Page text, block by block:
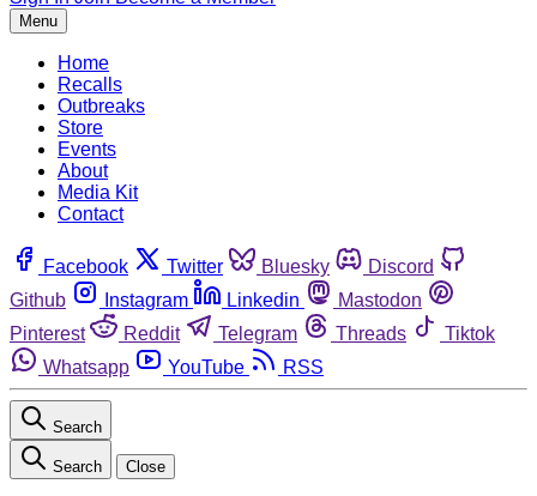
Menu
Home
Recalls
Outbreaks
Store
Events
About
Media Kit
Contact
Facebook Twitter Bluesky
Discord
Github
Instagram Linkedin
Mastodon
Pinterest
Reddit Telegram Threads
Tiktok
Whatsapp
YouTube RSS
Search
Search Close